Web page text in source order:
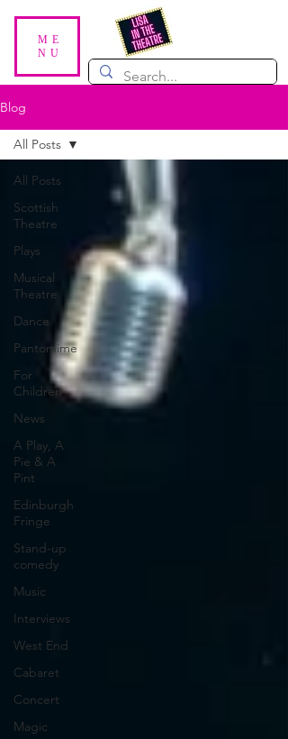
ME
NU
Blog
All Posts
Scottish
Theatre
Plays
Musical
Theatre
Dance
Pantomime
For
Children
News
A Play, A
Pie & A
Pint
Edinburgh
Fringe
Stand-up
comedy
Music
Interviews
West End
Cabaret
Concert
Magic
All Posts